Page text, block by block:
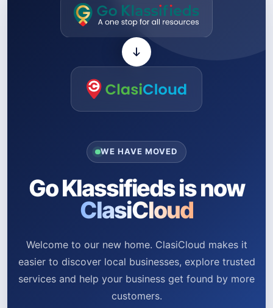
WE HAVE MOVED
Go Klassifieds is now
ClasiCloud
Welcome to our new home. ClasiCloud makes it
easier to discover local businesses, explore trusted
services and help your business get found by more
customers.